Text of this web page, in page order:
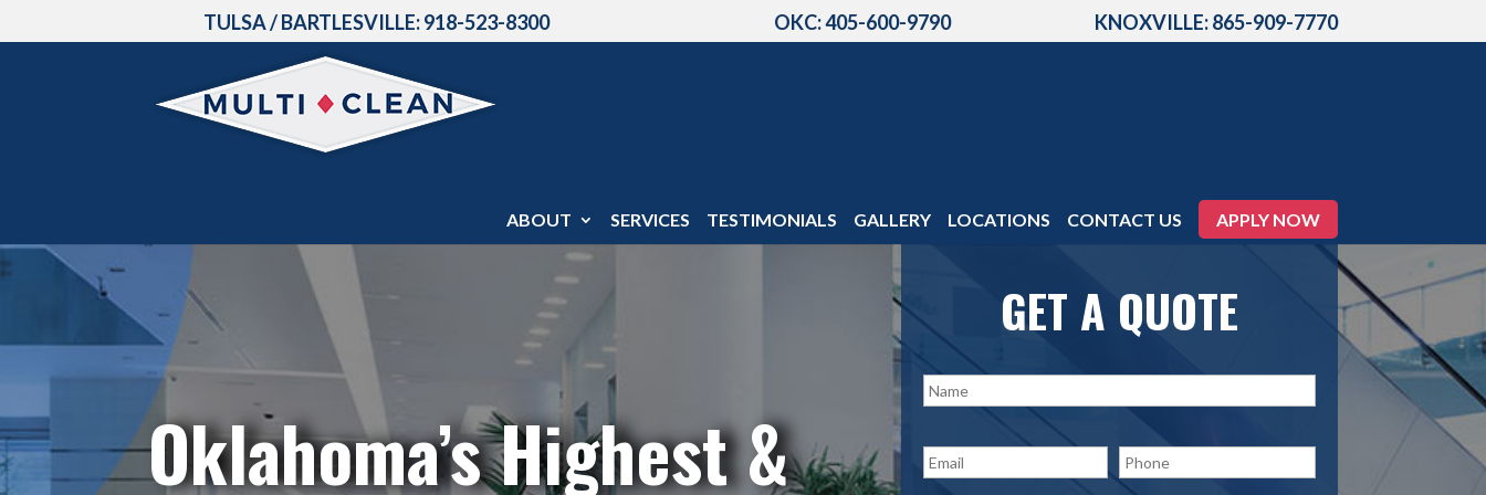
TULSA / BARTLESVILLE:918-523-8300 OKC: 405-600-9790 KNOXVILLE: 865-909-7770
ABOUT SERVICES TESTIMONIALS GALLERY LOCATIONS CONTACT US APPLY NOW
Oklahoma’s Highest &
GET A QUOTE
N
a
m
*
m
a
h
o